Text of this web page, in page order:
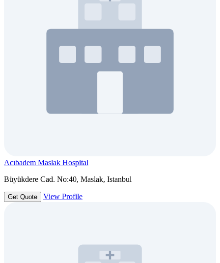
Acıbadem Maslak Hospital
Büyükdere Cad. No:40, Maslak, Istanbul
Get Quote View Profile